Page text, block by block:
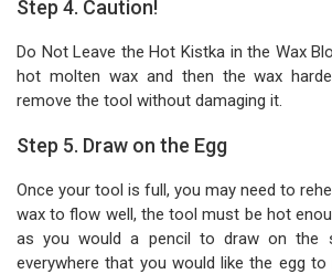
Step 4. Caution!
Do Not Leave the Hot Kistka in the Wax
hot molten wax and then the wax
remove the tool without damaging it.
Step 5. Draw on the Egg
Once your tool is full, you may need to
wax to flow well, the tool must be hot
as you would a pencil to draw on the
everywhere that you would like the egg